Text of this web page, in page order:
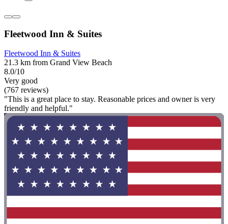
Fleetwood Inn & Suites
Fleetwood Inn & Suites
21.3 km from Grand View Beach
8.0/10
Very good
(767 reviews)
"This is a great place to stay. Reasonable prices and owner is very
friendly and helpful."